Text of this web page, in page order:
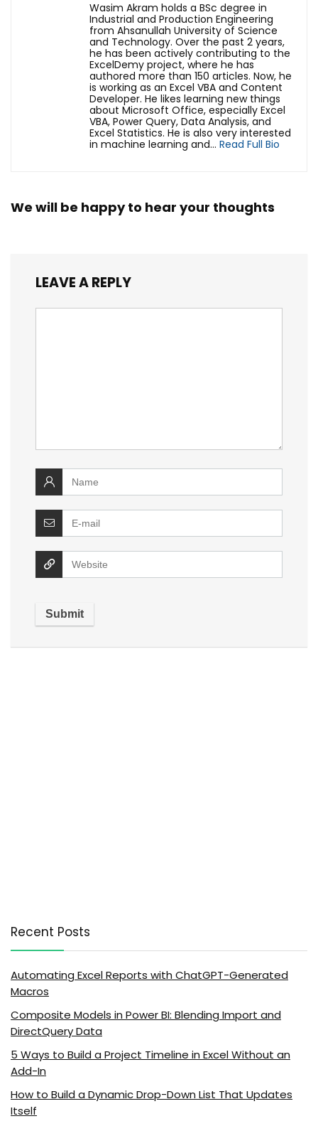
Wasim Akram holds a BSc degree in
Industrial and Production Engineering
from Ahsanullah University of Science
and Technology. Over the past 2 years,
he has been actively contributing to the
ExcelDemy project, where he has
authored more than 150 articles. Now, he
is working as an Excel VBA and Content
Developer. He likes learning new things
about Microsoft Office, especially Excel
VBA, Power Query, Data Analysis, and
Excel Statistics. He is also very interested
in machine learning and... Read Full Bio
We will be happy to hear your thoughts
LEAVE A REPLY
Recent Posts
Automating Excel Reports with ChatGPT-Generated
Macros
Composite Models in Power BI: Blending Import and
DirectQuery Data
5 Ways to Build a Project Timeline in Excel Without an
Add-In
How to Build a Dynamic Drop-Down List That Updates
Itself